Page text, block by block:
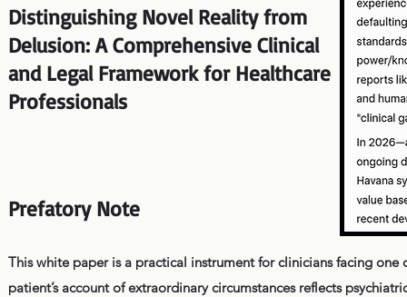
Distinguishing Novel Reality from
Delusion: A Comprehensive Clinical
and Legal Framework for Healthcare
Professionals
Prefatory Note
This white paper is a practical instrument for clinicians facing
patient’s account of extraordinary circumstances reflects